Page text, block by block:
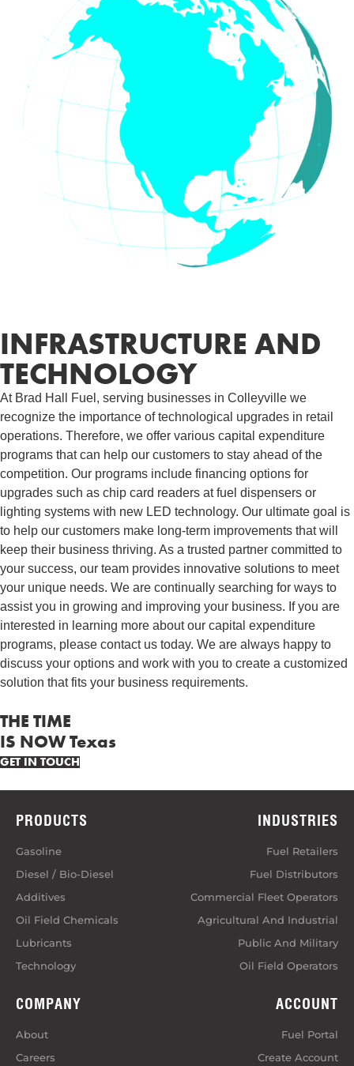
INFRASTRUCTURE AND
TECHNOLOGY
At Brad Hall Fuel, serving businesses in Colleyville we
recognize the importance of technological upgrades in retail
operations. Therefore, we offer various capital expenditure
programs that can help our customers to stay ahead of the
competition. Our programs include financing options for
upgrades such as chip card readers at fuel dispensers or
lighting systems with new LED technology. Our ultimate goal is
to help our customers make long-term improvements that will
keep their business thriving. As a trusted partner committed to
your success, our team provides innovative solutions to meet
your unique needs. We are continually searching for ways to
assist you in growing and improving your business. If you are
interested in learning more about our capital expenditure
programs, please contact us today. We are always happy to
discuss your options and work with you to create a customized
solution that fits your business requirements.
THE TIME
IS NOW Texas
GET IN TOUCH
PRODUCTS
Gasoline
Diesel / Bio-Diesel
Additives
Oil Field Chemicals
Lubricants
Technology
INDUSTRIES
Fuel Retailers
Fuel Distributors
Commercial Fleet Operators
Agricultural And Industrial
Public And Military
Oil Field Operators
COMPANY
About
Careers
ACCOUNT
Fuel Portal
Create Account